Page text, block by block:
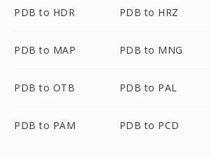
PDB to HDR PDB to HRZ
PDB to MAP PDB to MNG
PDB to OTB PDB to PAL
PDB to PAM PDB to PCD